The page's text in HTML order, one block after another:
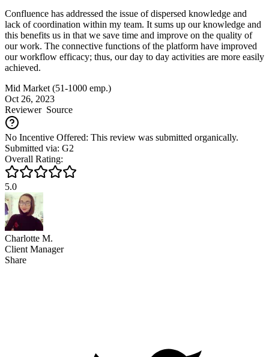
Confluence has addressed the issue of dispersed knowledge and
lack of coordination within my team. It sums up our knowledge and
this benefits us in that we save time and improve on the quality of
our work. The connective functions of the platform have improved
our workflow efficacy; thus, our day to day activities are more easily
achieved.
Mid Market (51-1000 emp.)
Oct 26, 2023
ReviewerSource
No Incentive Offered: This review was submitted organically.
Submitted via: G2
Overall Rating:
5.0
Charlotte M.
Client Manager
Share